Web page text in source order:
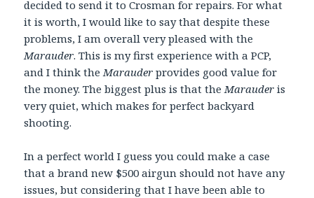
decided to send it to Crosman for repairs. For what
it is worth, I would like to say that despite these
problems, I am overall very pleased with the
Marauder. This is my first experience with a PCP,
and I think theMarauder provides good value for
the money. The biggest plus is that theMarauder is
very quiet, which makes for perfect backyard
shooting.
In a perfect world I guess you could make a case
that a brand new $500 airgun should not have any
issues, but considering that I have been able to